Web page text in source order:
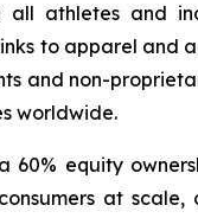
all athletes and
to apparel and
and non-
worldwide.
60% equity
at